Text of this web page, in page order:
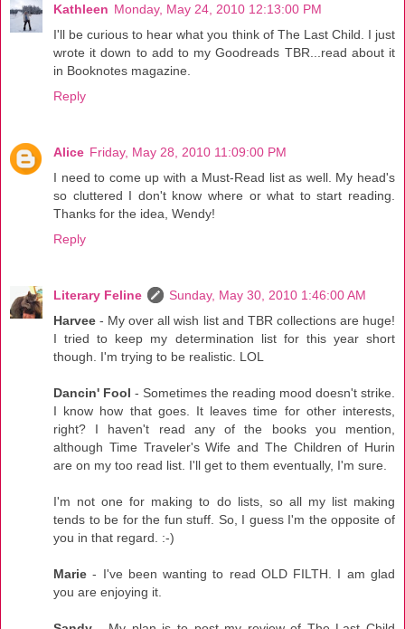
Kathleen Monday, May 24, 2010 12:13:00 PM
I'll be curious to hear what you think of The Last Child. I just
wrote it down to add to my Goodreads TBR...read about it
in Booknotes magazine.
Reply
Alice Friday, May 28, 2010 11:09:00 PM
I need to come up with a Must-Read list as well. My head's
so cluttered I don't know where or what to start reading.
Thanks for the idea, Wendy!
Reply
Literary Feline
Sunday, May 30, 2010 1:46:00 AM
Harvee - My over all wish list and TBR collections are huge!
I tried to keep my determination list for this year short
though. I'm trying to be realistic. LOL
Dancin' Fool - Sometimes the reading mood doesn't strike.
I know how that goes. It leaves time for other interests,
right? I haven't read any of the books you mention,
although Time Traveler's Wife and The Children of Hurin
are on my too read list. I'll get to them eventually, I'm sure.
I'm not one for making to do lists, so all my list making
tends to be for the fun stuff. So, I guess I'm the opposite of
you in that regard. :-)
Marie - I've been wanting to read OLD FILTH. I am glad
you are enjoying it.